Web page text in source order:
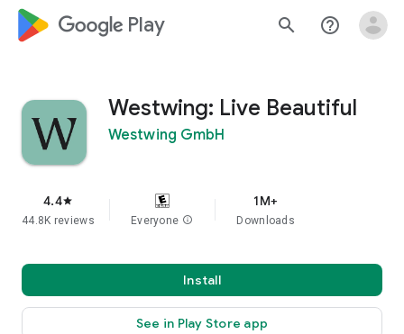
google_logo Play search help_outline
Westwing: Live Beautiful
Westwing GmbH
4.4star
44.8K reviews Everyone info
1M+
Downloads
Install
See in Play Store app